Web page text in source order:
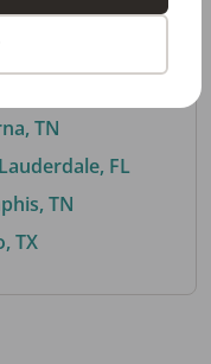
GA
TN
FL
TN
TX